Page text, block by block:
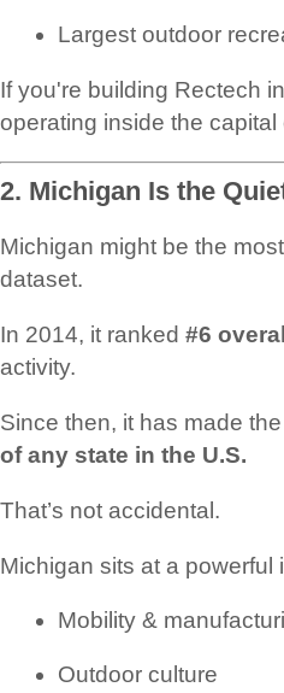
Largest outdoor
If you're building Rectech
operating inside the capital
2. Michigan Is the
Michigan might be the
dataset.
In 2014, it ranked #6 overall
activity.
Since then, it has made the
of any state in the U.S.
That’s not accidental.
Michigan sits at a powerful
Mobility &
Outdoor culture